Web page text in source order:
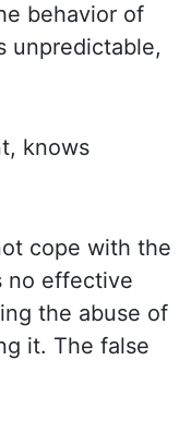
behavior of
unpredictable,
knows
cope with the
no effective
the abuse of
it. The false